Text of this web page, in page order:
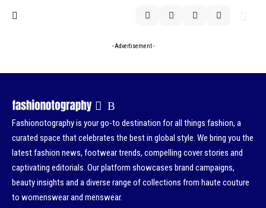
- Advertisement -
Fashionotography is your go-to destination for all things fashion, a
curated space that celebrates the best in global style. We bring you the
latest fashion news, footwear trends, compelling cover stories and
captivating editorials. Our platform showcases brand campaigns,
beauty insights and a diverse range of collections from haute couture
to womenswear and menswear.